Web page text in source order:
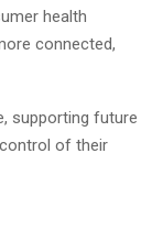
health
connected,
supporting future
of their